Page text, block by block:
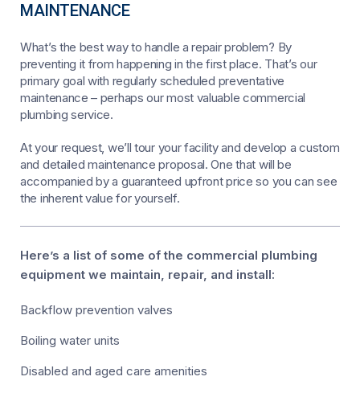
MAINTENANCE
What’s the best way to handle a repair problem? By
preventing it from happening in the first place. That’s our
primary goal with regularly scheduled preventative
maintenance – perhaps our most valuable commercial
plumbing service.
At your request, we’ll tour your facility and develop a custom
and detailed maintenance proposal. One that will be
accompanied by a guaranteed upfront price so you can see
the inherent value for yourself.
Here’s a list of some of the commercial plumbing
equipment we maintain, repair, and install:
Backflow prevention valves
Boiling water units
Disabled and aged care amenities